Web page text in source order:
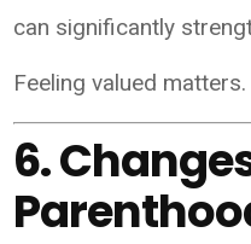
can significantly
Feeling valued matters.
6.